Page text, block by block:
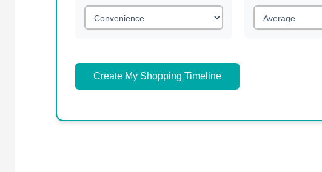
Create My Shopping Timeline